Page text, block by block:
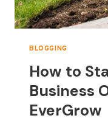
BLOGGING
How to
Business
EverGrow